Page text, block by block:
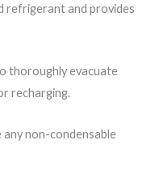
refrigerant and provides
thoroughly evacuate
recharging.
non-condensable